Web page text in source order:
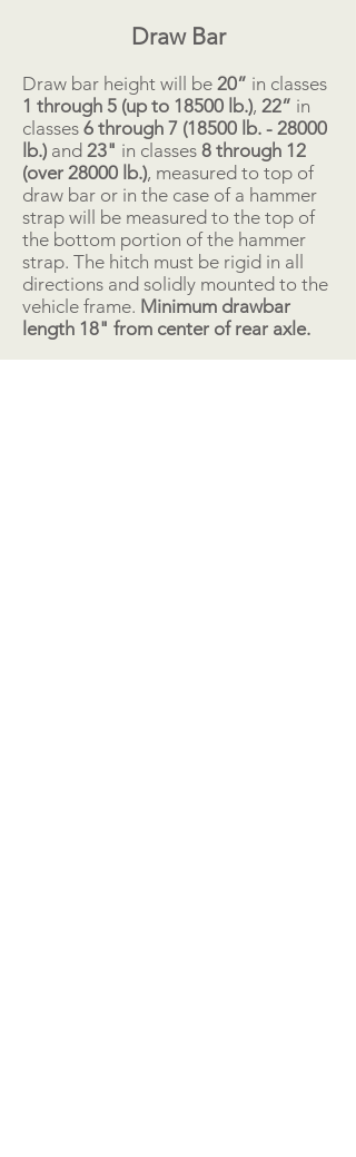
Draw Bar
Draw bar height will be 20” in classes
1 through 5 (up to 18500 lb.), 22” in
classes 6 through 7 (18500 lb. - 28000
lb.) and 23" in classes 8 through 12
(over 28000 lb.), measured to top of
draw bar or in the case of a hammer
strap will be measured to the top of
the bottom portion of the hammer
strap. The hitch must be rigid in all
directions and solidly mounted to the
vehicle frame. Minimum drawbar
length 18" from center of rear axle.